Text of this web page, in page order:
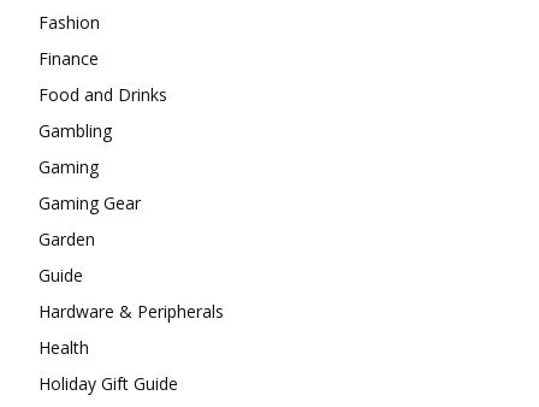
Fashion
Finance
Food and Drinks
Gambling
Gaming
Gaming Gear
Garden
Guide
Hardware & Peripherals
Health
Holiday Gift Guide